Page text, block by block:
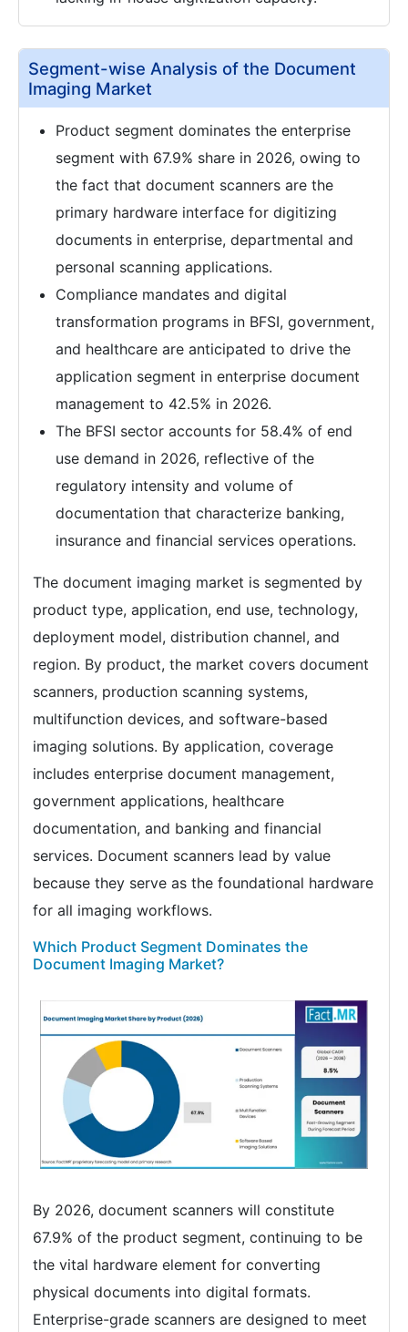
Segment-wise Analysis of the Document
Imaging Market
Product segment dominates the enterprise
segment with 67.9% share in 2026, owing to
the fact that document scanners are the
primary hardware interface for digitizing
documents in enterprise, departmental and
personal scanning applications.
Compliance mandates and digital
transformation programs in BFSI, government,
and healthcare are anticipated to drive the
application segment in enterprise document
management to 42.5% in 2026.
The BFSI sector accounts for 58.4% of end
use demand in 2026, reflective of the
regulatory intensity and volume of
documentation that characterize banking,
insurance and financial services operations.
The document imaging market is segmented by
product type, application, end use, technology,
deployment model, distribution channel, and
region. By product, the market covers document
scanners, production scanning systems,
multifunction devices, and software-based
imaging solutions. By application, coverage
includes enterprise document management,
government applications, healthcare
documentation, and banking and financial
services. Document scanners lead by value
because they serve as the foundational hardware
for all imaging workflows.
Which Product Segment Dominates the
Document Imaging Market?
By 2026, document scanners will constitute
67.9% of the product segment, continuing to be
the vital hardware element for converting
physical documents into digital formats.
Enterprise-grade scanners are designed to meet